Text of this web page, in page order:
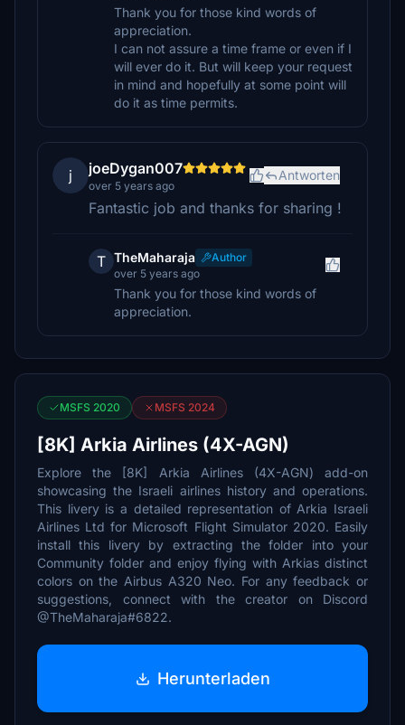
Thank you for those kind words of
appreciation.
I can not assure a time frame or even if I
will ever do it. But will keep your request
in mind and hopefully at some point will
do it as time permits.
j joeDygan007
over 5 years ago
Antworten
Fantastic job and thanks for sharing !
T TheMaharaja
Author
over 5 years ago
Thank you for those kind words of
appreciation.
MSFS 2020 MSFS 2024
[8K] Arkia Airlines (4X-AGN)
Explore the [8K] Arkia Airlines (4X-AGN) add-on
showcasing the Israeli airlines history and operations.
This livery is a detailed representation of Arkia Israeli
Airlines Ltd for Microsoft Flight Simulator 2020. Easily
install this livery by extracting the folder into your
Community folder and enjoy flying with Arkias distinct
colors on the Airbus A320 Neo. For any feedback or
suggestions, connect with the creator on Discord
@TheMaharaja#6822.
Herunterladen